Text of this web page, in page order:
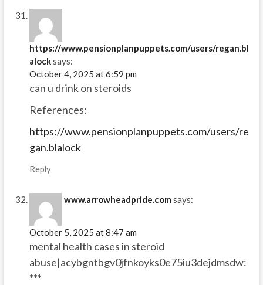
https://www.pensionplanpuppets.com/users/regan.bl
alocksays:
October 4, 2025 at 6:59 pm
can u drink on steroids
References:
https://www.pensionplanpuppets.com/users/re
gan.blalock
Reply
www.arrowheadpride.com says:
October 5, 2025 at 8:47 am
mental health cases in steroid
abuse|acybgntbgv0jfnkoyks0e75iu3dejdmsdw:
***